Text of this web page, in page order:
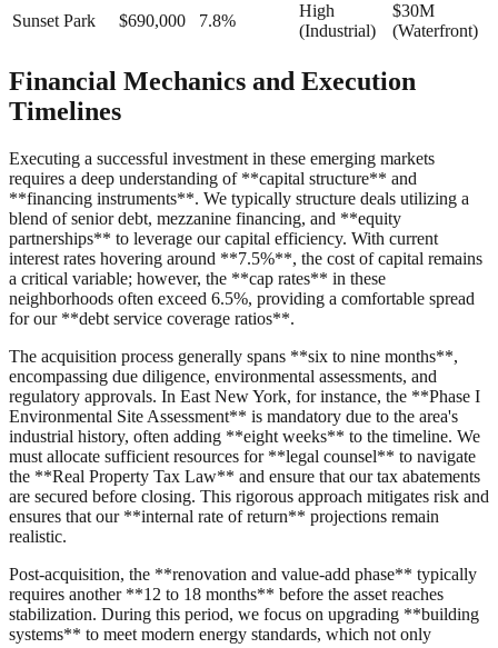
Sunset Park
$690,000 7.8%
High
(Industrial)
$30M
(Waterfront)
Financial Mechanics and Execution
Timelines
Executing a successful investment in these emerging markets
requires a deep understanding of **capital structure** and
**financing instruments**. We typically structure deals utilizing a
blend of senior debt, mezzanine financing, and **equity
partnerships** to leverage our capital efficiency. With current
interest rates hovering around **7.5%**, the cost of capital remains
a critical variable; however, the **cap rates** in these
neighborhoods often exceed 6.5%, providing a comfortable spread
for our **debt service coverage ratios**.
The acquisition process generally spans **six to nine months**,
encompassing due diligence, environmental assessments, and
regulatory approvals. In East New York, for instance, the **Phase I
Environmental Site Assessment** is mandatory due to the area's
industrial history, often adding **eight weeks** to the timeline. We
must allocate sufficient resources for **legal counsel** to navigate
the **Real Property Tax Law** and ensure that our tax abatements
are secured before closing. This rigorous approach mitigates risk and
ensures that our **internal rate of return** projections remain
realistic.
Post-acquisition, the **renovation and value-add phase** typically
requires another **12 to 18 months** before the asset reaches
stabilization. During this period, we focus on upgrading **building
systems** to meet modern energy standards, which not only